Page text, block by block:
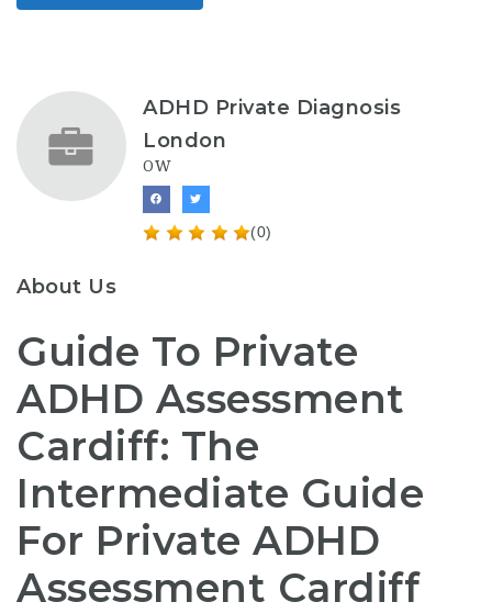
ADHD Private Diagnosis
London
OW
(0)
About Us
Guide To Private
ADHD Assessment
Cardiff: The
Intermediate Guide
For Private ADHD
Assessment Cardiff